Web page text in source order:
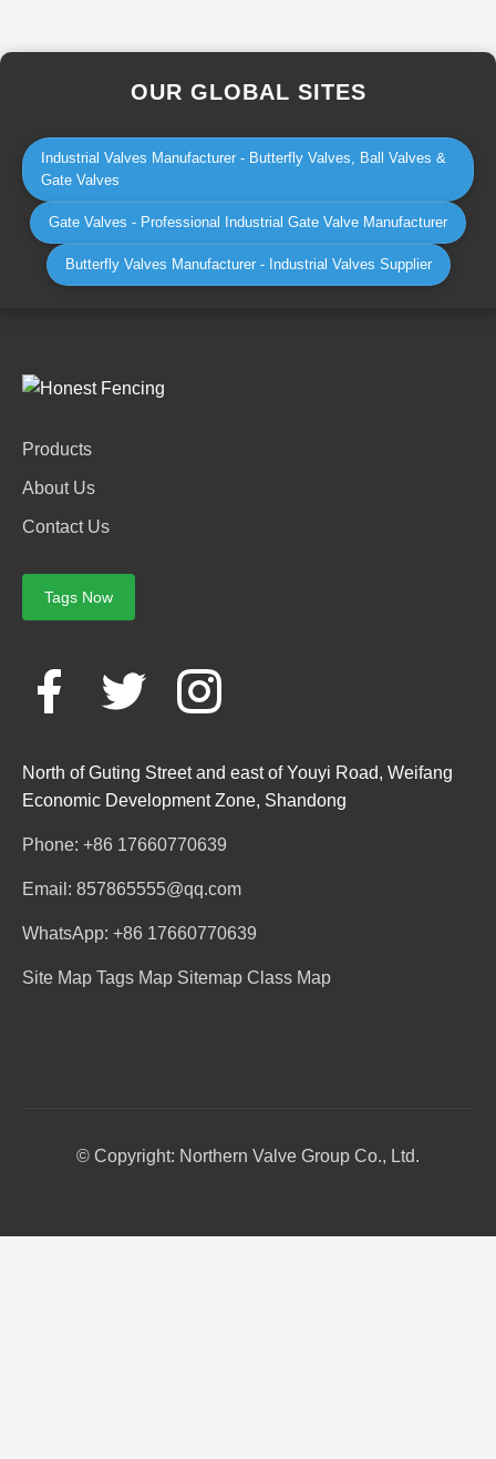
OUR GLOBAL SITES
Industrial Valves Manufacturer - Butterfly Valves, Ball Valves &
Gate Valves
Gate Valves - Professional Industrial Gate Valve Manufacturer
Butterfly Valves Manufacturer - Industrial Valves Supplier
Products
About Us
Contact Us
Tags Now
North of Guting Street and east of Youyi Road, Weifang
Economic Development Zone, Shandong
Phone: +86 17660770639
Email: 857865555@qq.com
WhatsApp: +86 17660770639
Site Map Tags Map Sitemap Class Map
© Copyright: Northern Valve Group Co., Ltd.